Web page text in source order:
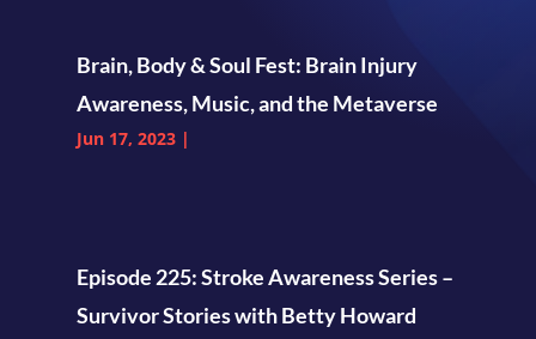
Brain, Body & Soul Fest: Brain Injury
Awareness, Music, and the Metaverse
Jun 17, 2023|
Episode 225: Stroke Awareness Series –
Survivor Stories with Betty Howard